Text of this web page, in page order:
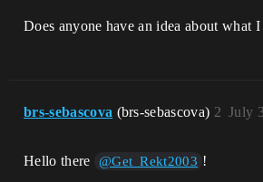
Does anyone have an idea about what
brs-sebascova (brs-sebascova) July
2
Hello there @Get_Rekt2003 !